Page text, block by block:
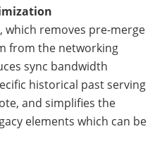
which removes pre-merge
from the networking
sync bandwidth
historical past serving
and simplifies the
elements which can be